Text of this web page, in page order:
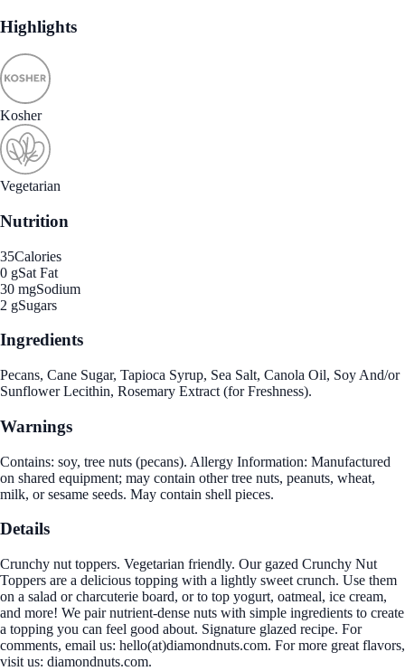
Highlights
Kosher
Vegetarian
Nutrition
35Calories
0 gSat Fat
30 mgSodium
2 gSugars
Ingredients
Pecans, Cane Sugar, Tapioca Syrup, Sea Salt, Canola Oil, Soy And/or
Sunflower Lecithin, Rosemary Extract (for Freshness).
Warnings
Contains: soy, tree nuts (pecans). Allergy Information: Manufactured
on shared equipment; may contain other tree nuts, peanuts, wheat,
milk, or sesame seeds. May contain shell pieces.
Details
Crunchy nut toppers. Vegetarian friendly. Our gazed Crunchy Nut
Toppers are a delicious topping with a lightly sweet crunch. Use them
on a salad or charcuterie board, or to top yogurt, oatmeal, ice cream,
and more! We pair nutrient-dense nuts with simple ingredients to create
a topping you can feel good about. Signature glazed recipe. For
comments, email us: hello(at)diamondnuts.com. For more great flavors,
visit us: diamondnuts.com.